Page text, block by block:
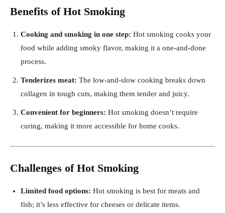
Benefits of Hot Smoking
Cooking and smoking in one step: Hot smoking cooks your
food while adding smoky flavor, making it a one-and-done
process.
Tenderizes meat: The low-and-slow cooking breaks down
collagen in tough cuts, making them tender and juicy.
Convenient for beginners: Hot smoking doesn’t require
curing, making it more accessible for home cooks.
Challenges of Hot Smoking
Limited food options: Hot smoking is best for meats and
fish; it’s less effective for cheeses or delicate items.